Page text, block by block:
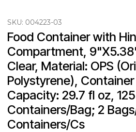
SKU: 004223-03
Food Container with
Compartment,
Clear, Material: OPS
Polystyrene),
Capacity: 29.7 fl oz, 125
Containers/Bag; 2
Containers/Cs